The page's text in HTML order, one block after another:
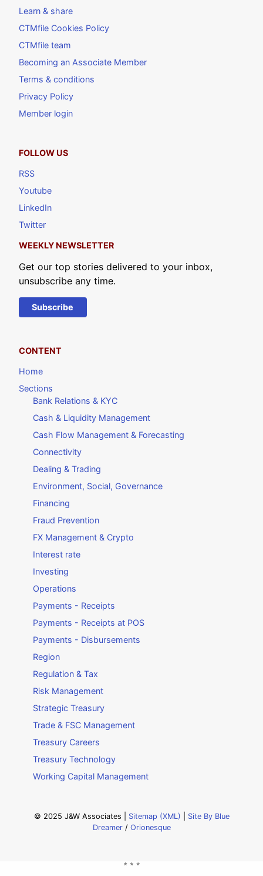
Learn & share
CTMfile Cookies Policy
CTMfile team
Becoming an Associate Member
Terms & conditions
Privacy Policy
Member login
FOLLOW US
RSS
Youtube
LinkedIn
Twitter
WEEKLY NEWSLETTER
Get our top stories delivered to your inbox,
unsubscribe any time.
Subscribe
CONTENT
Home
Sections
Bank Relations & KYC
Cash & Liquidity Management
Cash Flow Management & Forecasting
Connectivity
Dealing & Trading
Environment, Social, Governance
Financing
Fraud Prevention
FX Management & Crypto
Interest rate
Investing
Operations
Payments - Receipts
Payments - Receipts at POS
Payments - Disbursements
Region
Regulation & Tax
Risk Management
Strategic Treasury
Trade & FSC Management
Treasury Careers
Treasury Technology
Working Capital Management
© 2025 J&W Associates | Sitemap (XML)
Site By Blue
Dreamer/ Orionesque